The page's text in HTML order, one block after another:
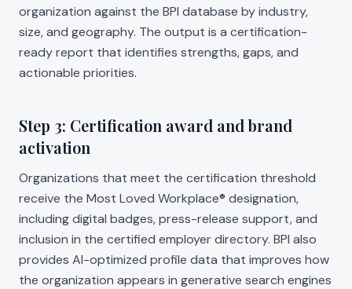
organization against the BPI database by industry,
size, and geography. The output is a certification-
ready report that identifies strengths, gaps, and
actionable priorities.
Step 3: Certification award and brand
activation
Organizations that meet the certification threshold
receive the Most Loved Workplace® designation,
including digital badges, press-release support, and
inclusion in the certified employer directory. BPI also
provides AI-optimized profile data that improves how
the organization appears in generative search engines